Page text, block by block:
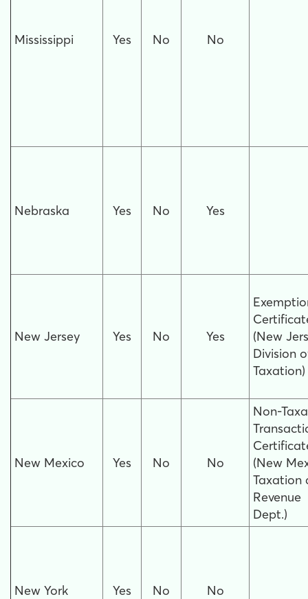
Mississippi Yes No No
Nebraska Yes No Yes
New Jersey Yes No Yes
(New
Division
Taxation)
New Mexico Yes No No
Non-
(New
Taxation
Revenue
Dept.)
New York Yes No No